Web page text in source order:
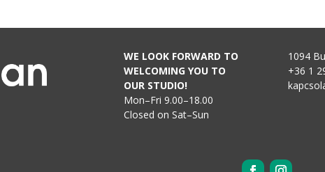
WE LOOK FORWARD TO
WELCOMING YOU TO
OUR STUDIO!
Mon–Fri 9.00–18.00
Closed on Sat–Sun
1094
+36 1